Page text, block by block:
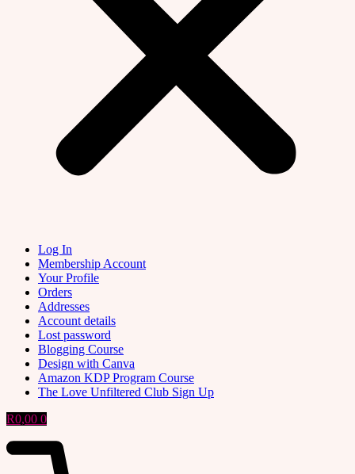
Log In
Membership Account
Your Profile
Orders
Addresses
Account details
Lost password
Blogging Course
Design with Canva
Amazon KDP Program Course
The Love Unfiltered Club Sign Up
R0,00 0